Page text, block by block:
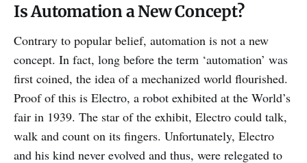
Is Automation a New Concept?
Contrary to popular belief, automation is not a new
concept. In fact, long before the term ‘automation’ was
first coined, the idea of a mechanized world flourished.
Proof of this is Electro, a robot exhibited at the World’s
fair in 1939. The star of the exhibit, Electro could talk,
walk and count on its fingers. Unfortunately, Electro
and his kind never evolved and thus, were relegated to